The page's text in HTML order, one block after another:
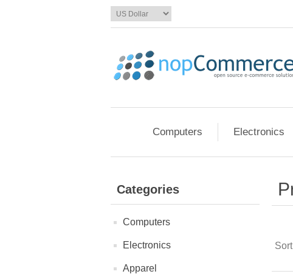
Computers Electronics
Categories
Computers
Electronics
Apparel